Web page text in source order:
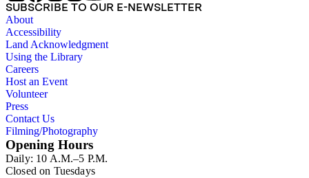
SUBSCRIBE TO OUR E-NEWSLETTER
About
Accessibility
Land Acknowledgment
Using the Library
Careers
Host an Event
Volunteer
Press
Contact Us
Filming/Photography
Opening Hours
Daily: 10 A.M.–5 P.M.
Closed on Tuesdays